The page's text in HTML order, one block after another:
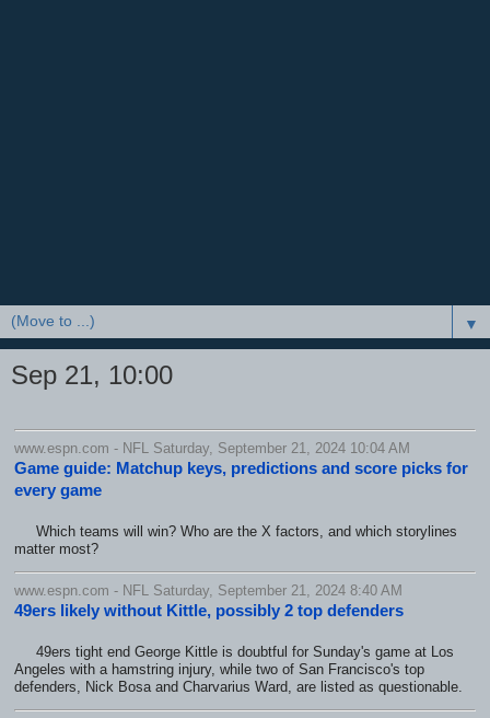
▼
Sep 21, 10:00
www.espn.com - NFL Saturday, September 21, 2024 10:04 AM
Game guide: Matchup keys, predictions and score picks for
every game
Which teams will win? Who are the X factors, and which storylines
matter most?
www.espn.com - NFL Saturday, September 21, 2024 8:40 AM
49ers likely without Kittle, possibly 2 top defenders
49ers tight end George Kittle is doubtful for Sunday's game at Los
Angeles with a hamstring injury, while two of San Francisco's top
defenders, Nick Bosa and Charvarius Ward, are listed as questionable.